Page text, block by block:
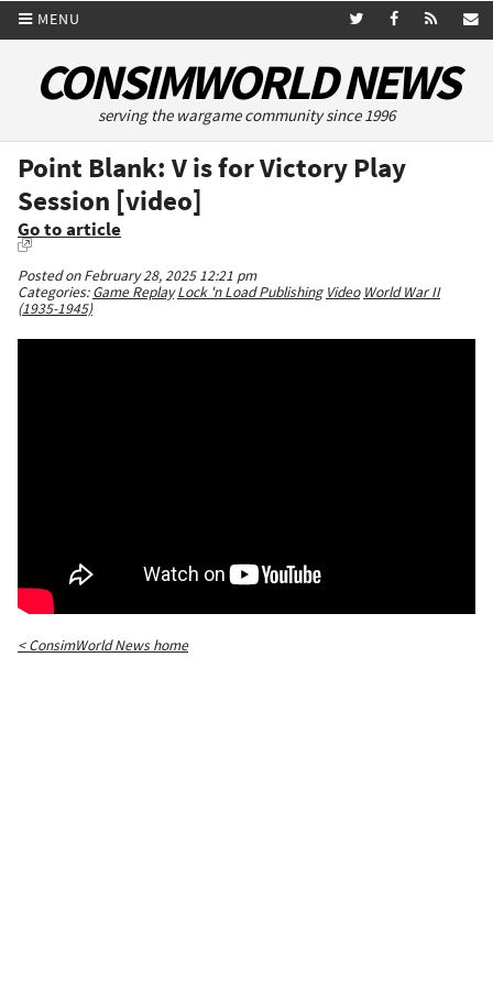
MENU
CONSIMWORLD NEWS
serving the wargame community since 1996
Point Blank: V is for Victory Play
Session [video]
Go to article
Posted on February 28, 2025 12:21 pm
Categories:Game Replay Lock 'n Load Publishing Video World War II
(1935-1945)
< ConsimWorld News home